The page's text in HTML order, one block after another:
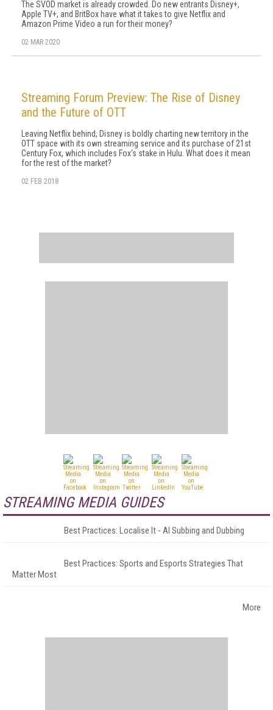
The SVOD market is already crowded. Do new entrants Disney+,
Apple TV+, and BritBox have what it takes to give Netflix and
Amazon Prime Video a run for their money?
02 MAR 2020
Streaming Forum Preview: The Rise of Disney
and the Future of OTT
Leaving Netflix behind, Disney is boldly charting new territory in the
OTT space with its own streaming service and its purchase of 21st
Century Fox, which includes Fox's stake in Hulu. What does it mean
for the rest of the market?
02 FEB 2018
STREAMING MEDIA GUIDES
Best Practices: Localise It - AI Subbing and Dubbing
Best Practices: Sports and Esports Strategies That
Matter Most
More